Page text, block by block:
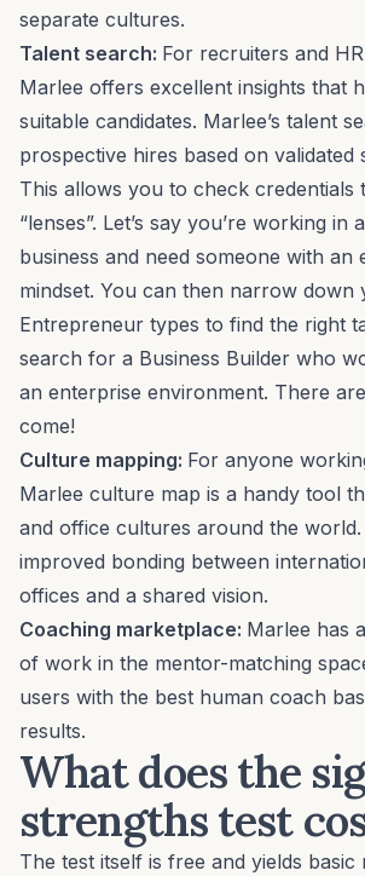
separate cultures.
Talent search: For recruiters and
Marlee offers excellent insights that
suitable candidates. Marlee’s talent
prospective hires based on validated
This allows you to check credentials
“lenses”. Let’s say you’re working in a
business and need someone with an
mindset. You can then narrow
Entrepreneur types to find the right
search for a Business Builder who
an enterprise environment. There
come!
Culture mapping: For anyone
Marlee culture map is a handy tool
and office cultures around the
improved bonding between
offices and a shared vision.
Coaching marketplace: Marlee has
of work in the mentor-matching
users with the best human coach
results.
What does the
strengths test
The test itself is free and yields basic